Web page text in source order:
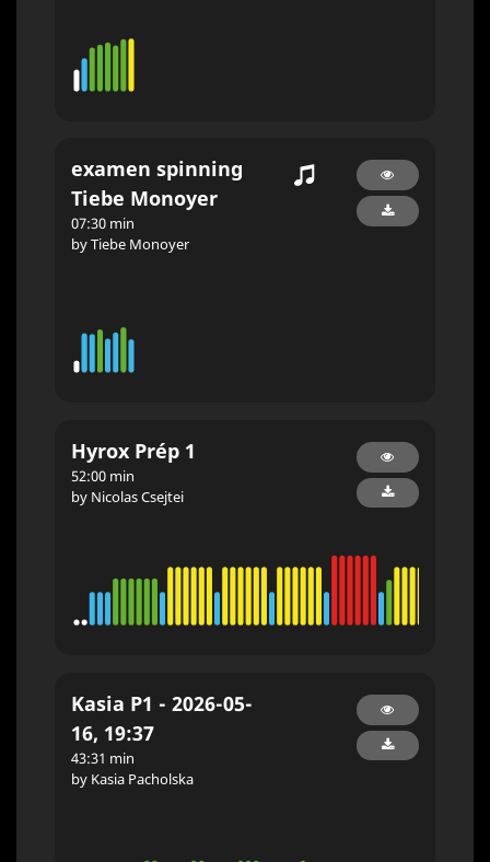
examen spinning
Tiebe Monoyer
07:30 min
by Tiebe Monoyer
Hyrox Prép 1
52:00 min
by Nicolas Csejtei
Kasia P1 - 2026-05-
16, 19:37
43:31 min
by Kasia Pacholska